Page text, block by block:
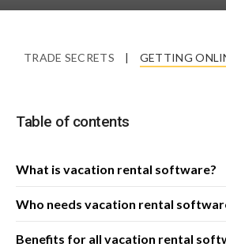
TRADE SECRETS | GETTING
Table of contents
What is vacation rental software?
Who needs vacation rental
Benefits for all vacation rental